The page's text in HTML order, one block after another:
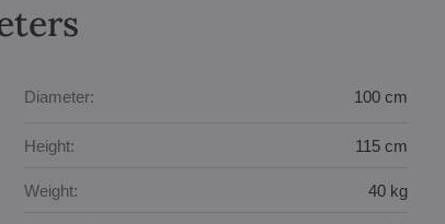
Diameter: 100 cm
Height: 115 cm
Weight: 40 kg